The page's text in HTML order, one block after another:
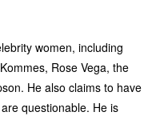
women, including
Rose Vega, the
He also claims to have
questionable. He is